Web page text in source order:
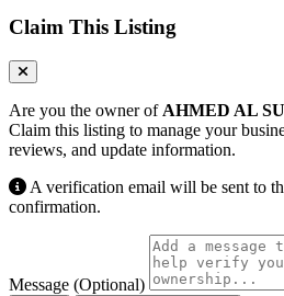
Claim This Listing
Are you the owner of AHMED AL
Claim this listing to manage your
reviews, and update information.
A verification email will be sent to
confirmation.
Message (Optional)